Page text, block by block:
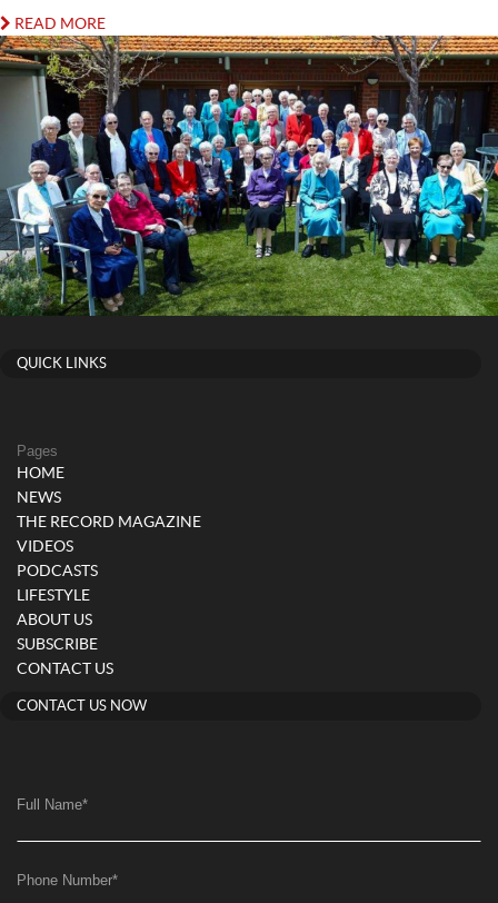
READ MORE
QUICK LINKS
Pages
HOME
NEWS
THE RECORD MAGAZINE
VIDEOS
PODCASTS
LIFESTYLE
ABOUT US
SUBSCRIBE
CONTACT US
CONTACT US NOW
Full Name*
Phone Number*